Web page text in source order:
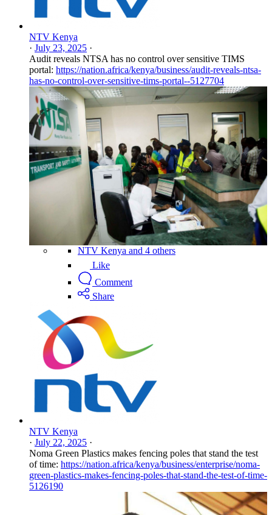
NTV Kenya
· July 23, 2025 ·
Audit reveals NTSA has no control over sensitive TIMS
portal: https://nation.africa/kenya/business/audit-reveals-ntsa-
has-no-control-over-sensitive-tims-portal--5127704
NTV Kenya and 4 others
Like
Comment
Share
NTV Kenya
· July 22, 2025 ·
Noma Green Plastics makes fencing poles that stand the test
of time: https://nation.africa/kenya/business/enterprise/noma-
green-plastics-makes-fencing-poles-that-stand-the-test-of-time-
5126190